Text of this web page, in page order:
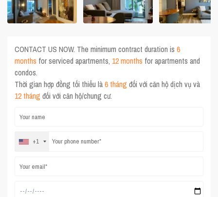
CONTACT US NOW. The minimum contract duration is6
months for serviced apartments, 12 months for apartments and
condos.
Thời gian hợp đồng tối thiểu là6 tháng đối với căn hộ dịch vụ và
12 tháng đối với căn hộ/chung cư.
+1